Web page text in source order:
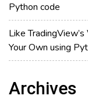
Python code
Like
Your Own using
Archives